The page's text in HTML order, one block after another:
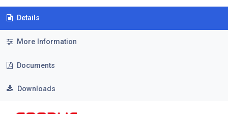
Details
More Information
Documents
Downloads